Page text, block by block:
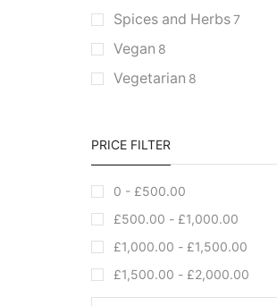
Spices and Herbs7
Vegan 8
Vegetarian 8
PRICE FILTER
0 - £500.00
£500.00 - £1,000.00
£1,000.00 - £1,500.00
£1,500.00 - £2,000.00